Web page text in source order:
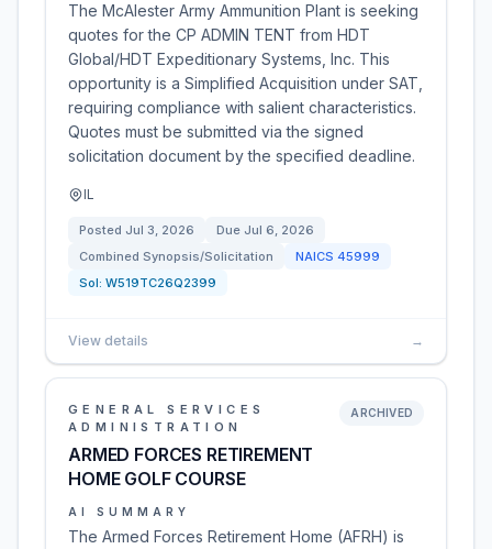
The McAlester Army Ammunition Plant is seeking
quotes for the CP ADMIN TENT from HDT
Global/HDT Expeditionary Systems, Inc. This
opportunity is a Simplified Acquisition under SAT,
requiring compliance with salient characteristics.
Quotes must be submitted via the signed
solicitation document by the specified deadline.
IL
Posted Jul 3, 2026 Due Jul 6, 2026
Combined Synopsis/Solicitation
NAICS 45999
Sol: W519TC26Q2399
View details →
GENERAL SERVICES
ADMINISTRATION
ARMED FORCES RETIREMENT
HOME GOLF COURSE
ARCHIVED
AI SUMMARY
The Armed Forces Retirement Home (AFRH) is